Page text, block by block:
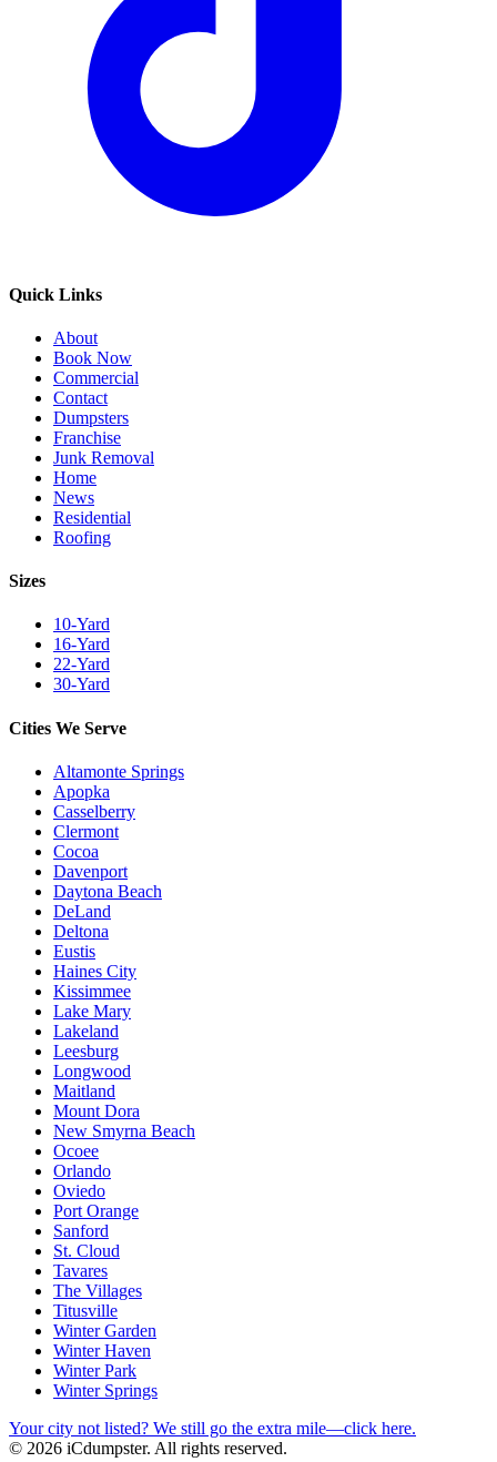
Quick Links
About
Book Now
Commercial
Contact
Dumpsters
Franchise
Junk Removal
Home
News
Residential
Roofing
Sizes
10-Yard
16-Yard
22-Yard
30-Yard
Cities We Serve
Altamonte Springs
Apopka
Casselberry
Clermont
Cocoa
Davenport
Daytona Beach
DeLand
Deltona
Eustis
Haines City
Kissimmee
Lake Mary
Lakeland
Leesburg
Longwood
Maitland
Mount Dora
New Smyrna Beach
Ocoee
Orlando
Oviedo
Port Orange
Sanford
St. Cloud
Tavares
The Villages
Titusville
Winter Garden
Winter Haven
Winter Park
Winter Springs
Your city not listed? We still go the extra mile—click here.
© 2026 iCdumpster. All rights reserved.